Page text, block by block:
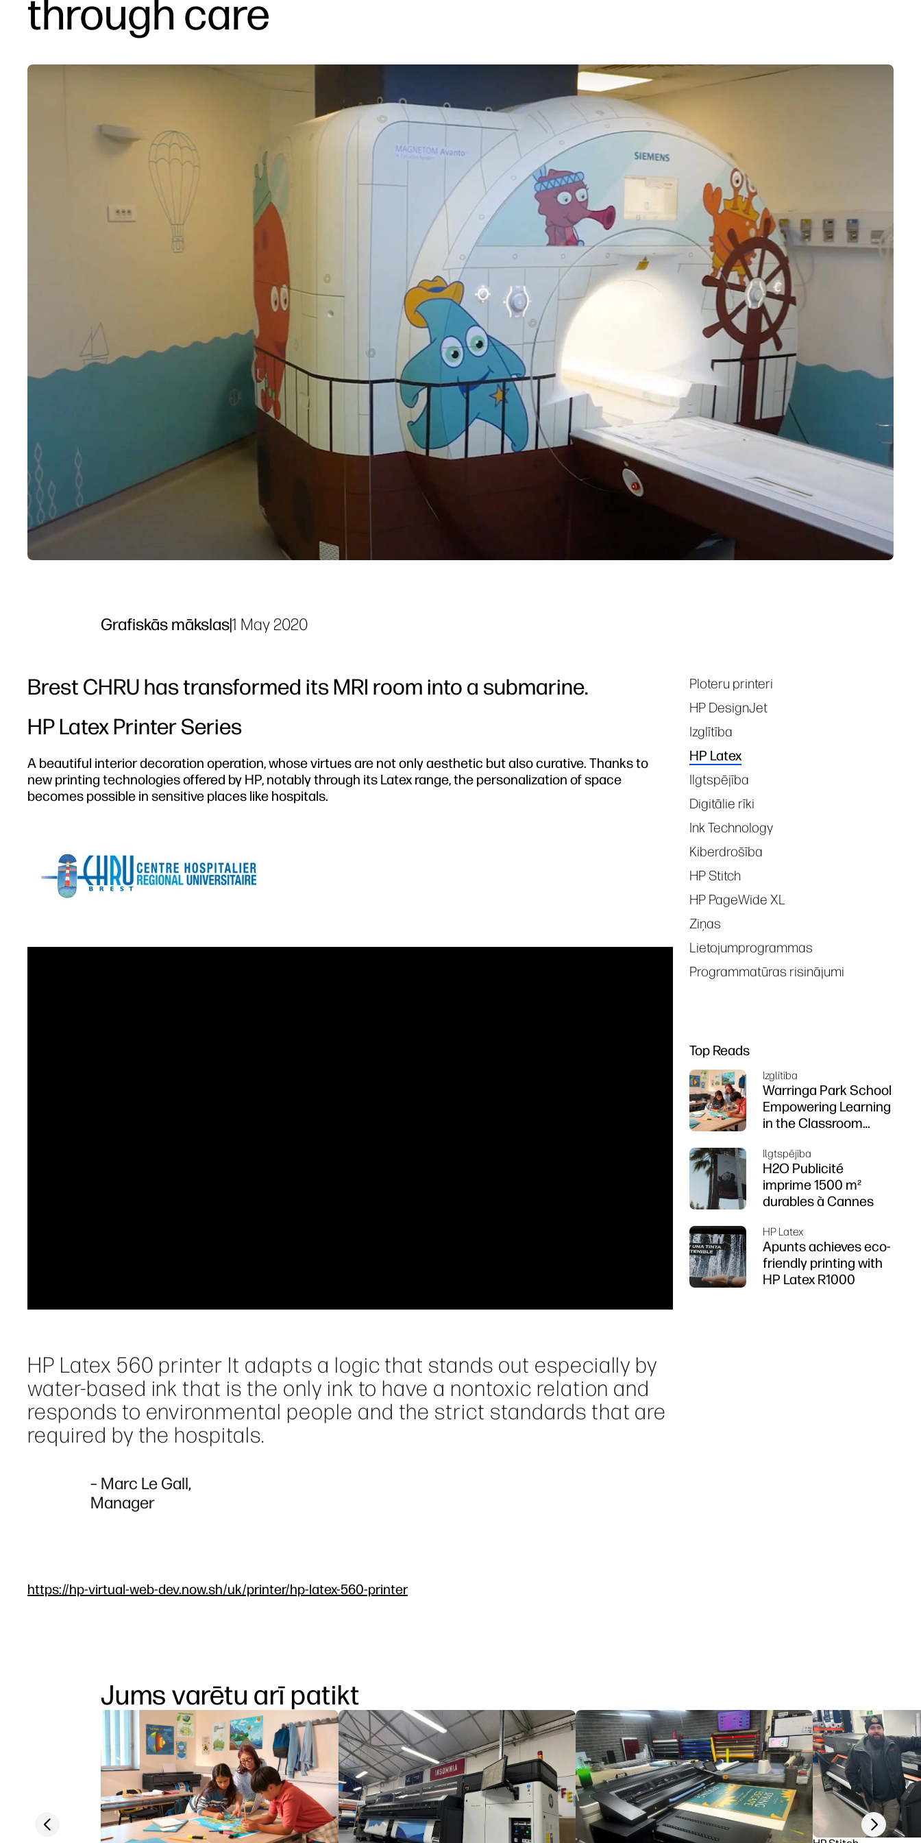
through care
Grafiskās mākslas|1 May 2020
Brest CHRU has transformed its MRI room into a submarine.
HP Latex Printer Series
A beautiful interior decoration operation, whose virtues are not only aesthetic but also curative. Thanks to
new printing technologies offered by HP, notably through its Latex range, the personalization of space
becomes possible in sensitive places like hospitals.
HP Latex 560 printer It adapts a logic that stands out especially by
water-based ink that is the only ink to have a nontoxic relation and
responds to environmental people and the strict standards that are
required by the hospitals.
– Marc Le Gall,
Manager
https://hp-virtual-web-dev.now.sh/uk/printer/hp-latex-560-printer
Tags
Ploteru printeri
HP DesignJet
Izglītība
HP Latex
Ilgtspējība
Digitālie rīki
Ink Technology
Kiberdrošība
HP Stitch
HP PageWide XL
Ziņas
Lietojumprogrammas
Programmatūras risinājumi
Top Reads
Izglītība
Warringa Park School
Empowering Learning
in the Classroom
Z6 series printer
Ilgtspējība
H2O Publicité
imprime 1500 m²
durables à Cannes
HP Latex
Apunts achieves eco-
friendly printing with
HP Latex R1000
Jums varētu arī patikt
Previous slide Next slide